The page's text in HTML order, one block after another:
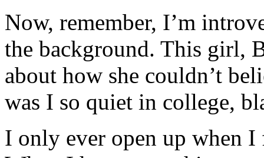
Now, remember, I’m
the background. This girl,
about how she couldn’t
was I so quiet in college,
I only ever open up when